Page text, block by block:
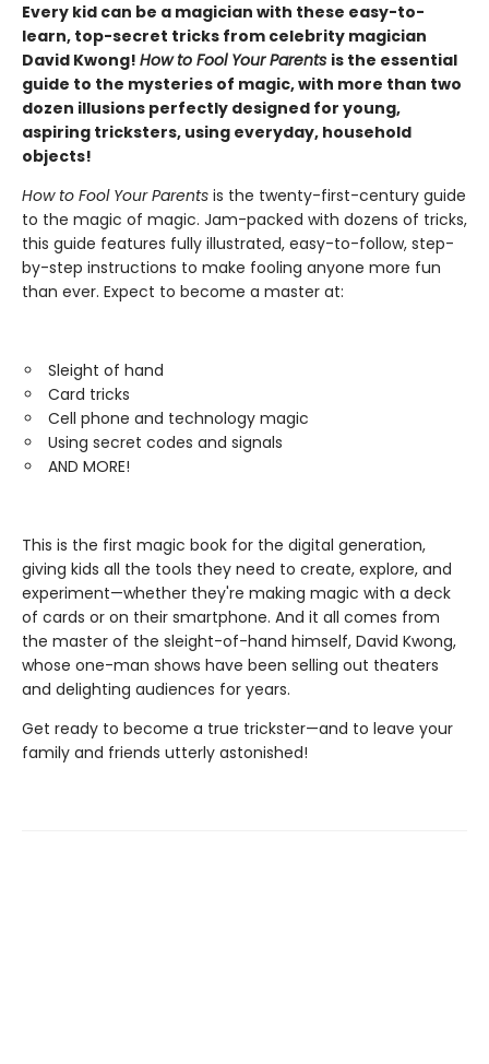
Every kid can be a magician with these easy-to-
learn, top-secret tricks from celebrity magician
David Kwong! How to Fool Your Parents is the essential
guide to the mysteries of magic, with more than two
dozen illusions perfectly designed for young,
aspiring tricksters, using everyday, household
objects!
How to Fool Your Parents is the twenty-first-century guide
to the magic of magic. Jam-packed with dozens of tricks,
this guide features fully illustrated, easy-to-follow, step-
by-step instructions to make fooling anyone more fun
than ever. Expect to become a master at:
Sleight of hand
Card tricks
Cell phone and technology magic
Using secret codes and signals
AND MORE!
This is the first magic book for the digital generation,
giving kids all the tools they need to create, explore, and
experiment—whether they're making magic with a deck
of cards or on their smartphone. And it all comes from
the master of the sleight-of-hand himself, David Kwong,
whose one-man shows have been selling out theaters
and delighting audiences for years.
Get ready to become a true trickster—and to leave your
family and friends utterly astonished!